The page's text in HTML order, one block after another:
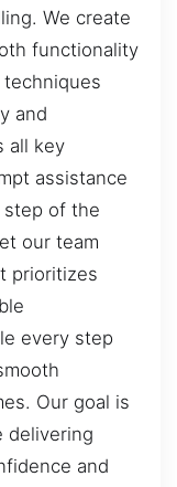
We create
functionality
and
all key
assistance
step of the
our team
prioritizes
every step
Our goal is
delivering
and